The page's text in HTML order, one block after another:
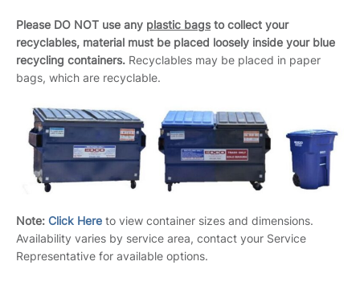
Please DO NOT use any plastic bags to collect your
recyclables, material must be placed loosely inside your blue
recycling containers. Recyclables may be placed in paper
bags, which are recyclable.
Note: Click Here to view container sizes and dimensions.
Availability varies by service area, contact your Service
Representative for available options.